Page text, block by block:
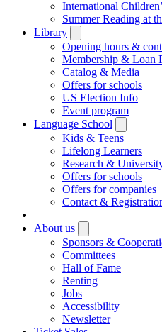
International
Summer Reading at
Library
submenu
Opening hours &
Membership & Loan
Catalog & Media
Offers for schools
US Election Info
Event program
Language School
submenu
Kids & Teens
Lifelong Learners
Research &
Offers for schools
Offers for companies
Contact &
|
About us
submenu
Sponsors &
Committees
Hall of Fame
Renting
Jobs
Accessibility
Newsletter